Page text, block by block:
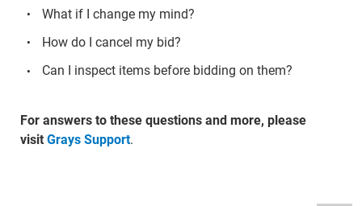
What if I change my mind?
How do I cancel my bid?
Can I inspect items before bidding on them?
For answers to these questions and more, please
visit Grays Support.